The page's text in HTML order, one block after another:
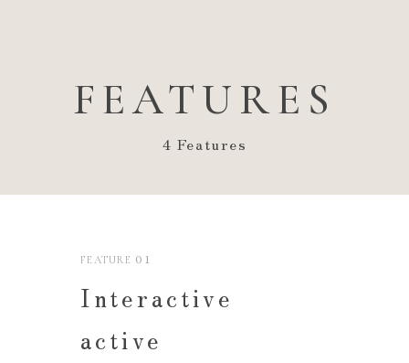
FEATURES
4 Features
FEATURE 01
Interactive
active